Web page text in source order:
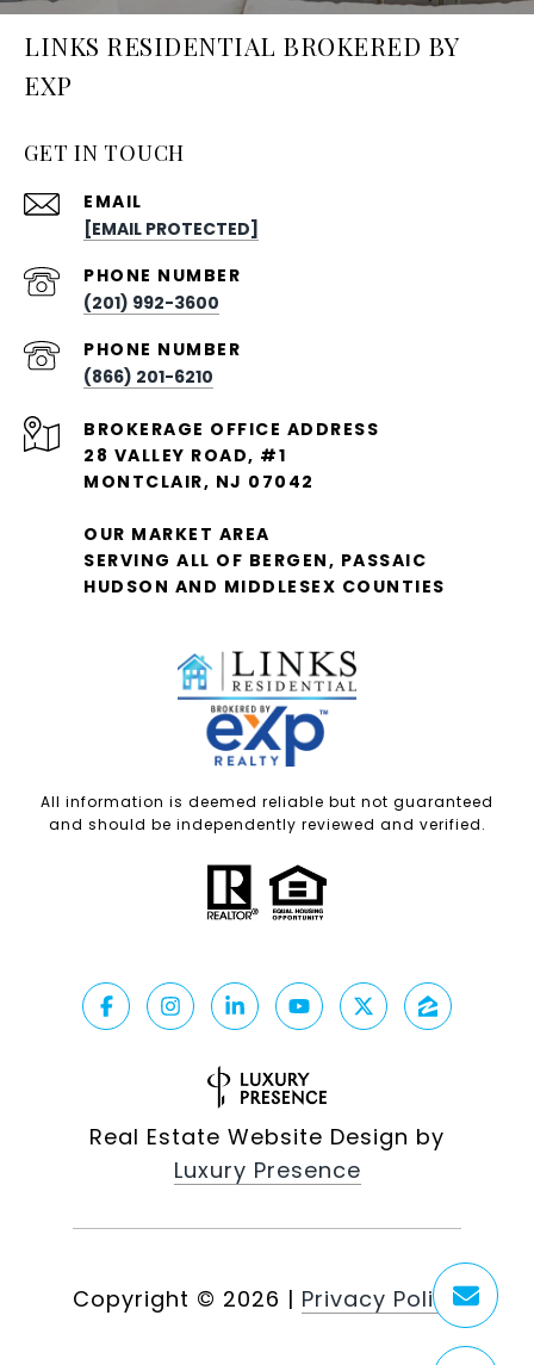
LINKS RESIDENTIAL BROKERED BY
EXP
GET IN TOUCH
EMAIL
[EMAIL PROTECTED]
PHONE NUMBER
(201) 992-3600
PHONE NUMBER
(866) 201-6210
28 VALLEY ROAD, #1
MONTCLAIR, NJ 07042
OUR MARKET AREA
SERVING ALL OF BERGEN, PASSAIC
HUDSON AND MIDDLESEX COUNTIES
All information is deemed reliable but not guaranteed
and should be independently reviewed and verified.
Real Estate Website Design by
Luxury Presence
Copyright © 2026 | Privacy Policy